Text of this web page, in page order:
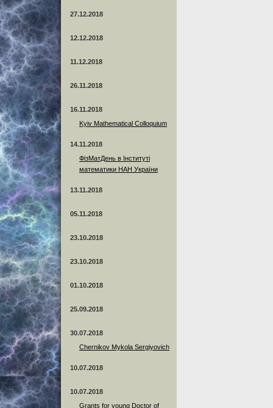
27.12.2018
12.12.2018
11.12.2018
26.11.2018
16.11.2018
Kyiv Mathematical Colloquium
14.11.2018
ФізМатДень в Інституті
математики НАН України
13.11.2018
05.11.2018
23.10.2018
23.10.2018
01.10.2018
25.09.2018
30.07.2018
Chernikov Mykola Sergiyovich
10.07.2018
10.07.2018
Grants for young Doctor of